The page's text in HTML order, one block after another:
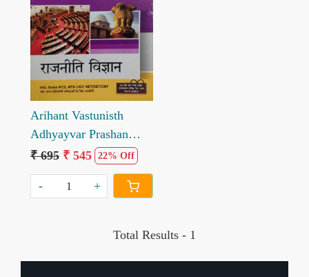
Loading...
Arihant Vastunisth
Adhyayvar Prashan
Bank Rajniti Vigyan
Objective question bank
Political Science
₹ 695 ₹ 545 22% Off
- +
Total Results - 1